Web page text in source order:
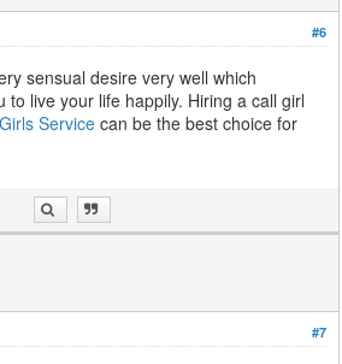
#6
sensual desire very well which
to live your life happily. Hiring a call girl
Service can be the best choice for
#7